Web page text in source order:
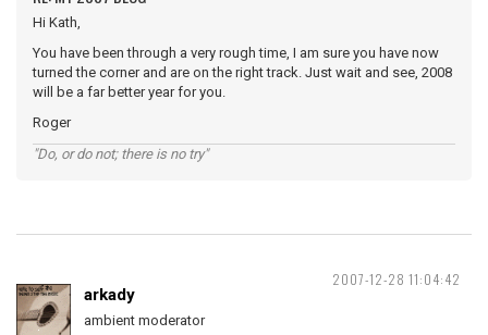
Hi Kath,
You have been through a very rough time, I am sure you have now
turned the corner and are on the right track. Just wait and see, 2008
will be a far better year for you.
Roger
"Do, or do not; there is no try"
2007-12-28 11:04:42
arkady
ambient moderator